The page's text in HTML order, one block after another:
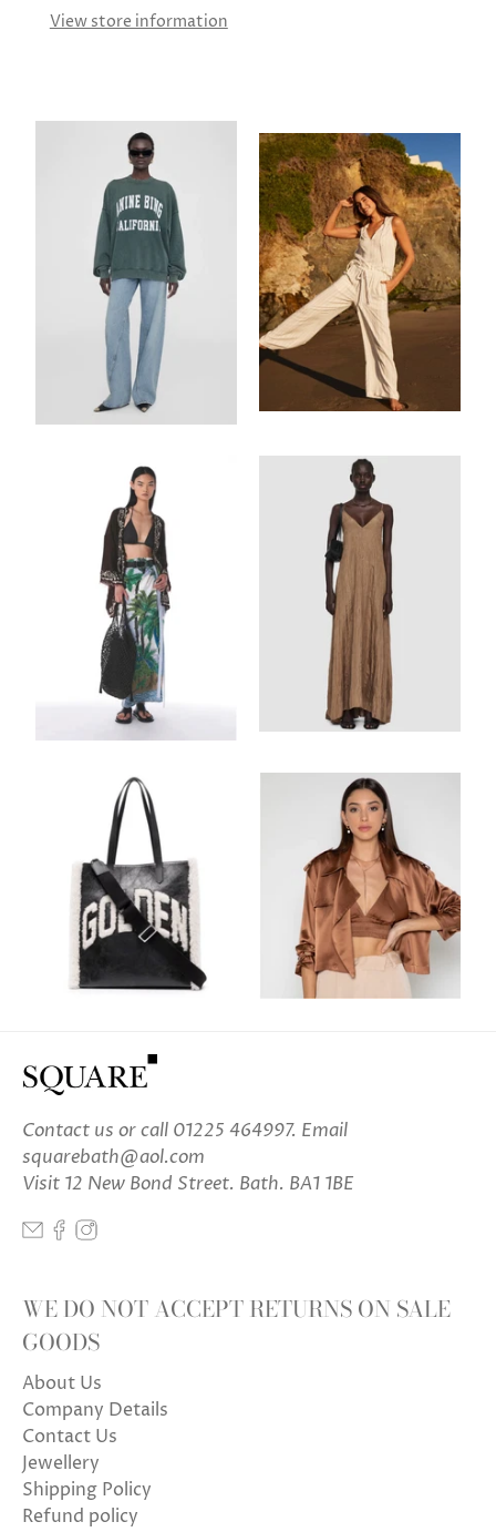
View store information
Contact us or call 01225 464997. Email
squarebath@aol.com
Visit 12 New Bond Street. Bath. BA1 1BE
WE DO NOT ACCEPT RETURNS ON SALE
GOODS
About Us
Company Details
Contact Us
Jewellery
Shipping Policy
Refund policy